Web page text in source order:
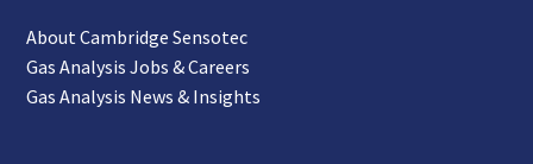
About Cambridge Sensotec
Gas Analysis Jobs & Careers
Gas Analysis News & Insights